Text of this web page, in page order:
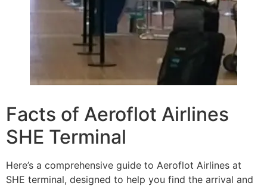
Facts of Aeroflot Airlines
SHE Terminal
Here’s a comprehensive guide to Aeroflot Airlines at
SHE terminal, designed to help you find the arrival and